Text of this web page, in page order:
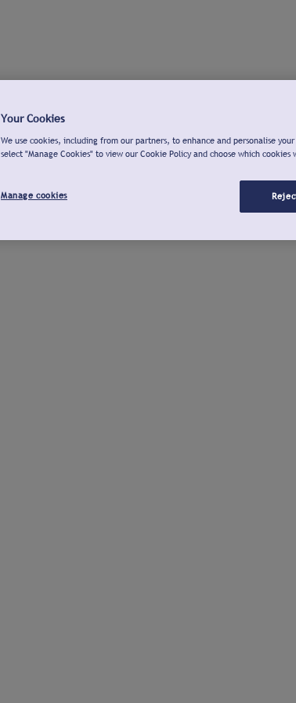
Your Cookies
We use cookies, including from our partners, to enhance and personalise
select "Manage Cookies" to view our Cookie Policy and choose which cookies
Manage cookies